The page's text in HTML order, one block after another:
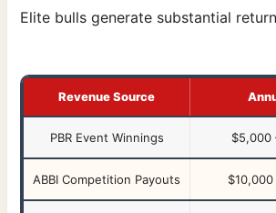
Elite bulls generate substantial
Revenue Source
PBR Event Winnings $5,000
ABBI Competition Payouts